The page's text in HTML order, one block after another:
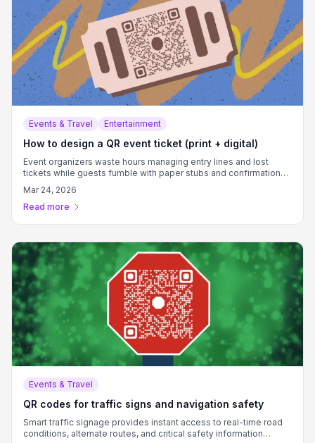
Events & Travel Entertainment
How to design a QR event ticket (print + digital)
Event organizers waste hours managing entry lines and lost
tickets while guests fumble with paper stubs and confirmation
emails.
Mar 24, 2026
Read more
Events & Travel
QR codes for traffic signs and navigation safety
Smart traffic signage provides instant access to real-time road
conditions, alternate routes, and critical safety information